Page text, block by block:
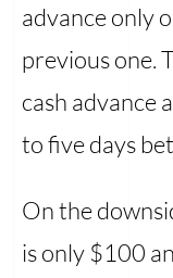
advance only
previous one.
cash advance
to five days
On the
is only $100